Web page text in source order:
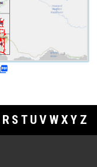
R S T U V WXY Z